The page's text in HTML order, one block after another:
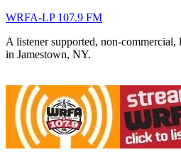
WRFA-LP 107.9 FM
A listener supported, non-
in Jamestown, NY.